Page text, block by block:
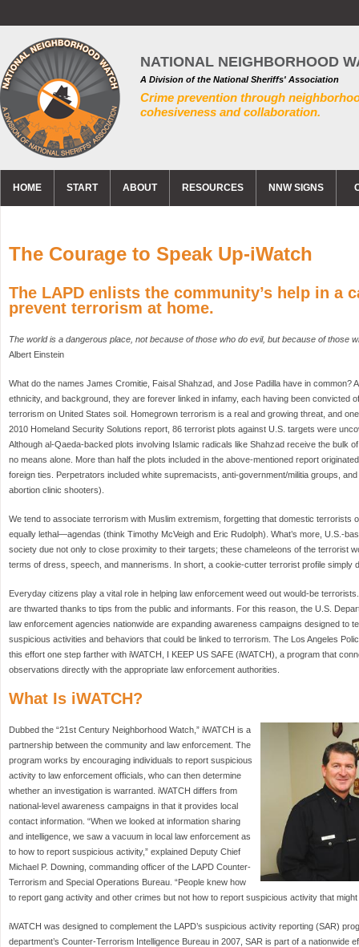
NATIONAL NEIGHBORHOOD
A Division of the National Sheriffs' Association
Crime prevention through
cohesiveness and collaboration.
HOME START ABOUT RESOURCES NNW SIGNS
The Courage to Speak Up-iWatch
The LAPD enlists the community’s help in a
prevent terrorism at home.
The world is a dangerous place, not because of those who do evil, but because of those
Albert Einstein
What do the names James Cromitie, Faisal Shahzad, and Jose Padilla have in common?
ethnicity, and background, they are forever linked in infamy, each having been convicted
terrorism on United States soil. Homegrown terrorism is a real and growing threat, and
2010 Homeland Security Solutions report, 86 terrorist plots against U.S. targets were
Although al-Qaeda-backed plots involving Islamic radicals like Shahzad receive the bulk
no means alone. More than half the plots included in the above-mentioned report
foreign ties. Perpetrators included white supremacists, anti-government/militia groups,
abortion clinic shooters).
We tend to associate terrorism with Muslim extremism, forgetting that domestic terrorists
equally lethal—agendas (think Timothy McVeigh and Eric Rudolph). What’s more, U.S.-
society due not only to close proximity to their targets; these chameleons of the terrorist
terms of dress, speech, and mannerisms. In short, a cookie-cutter terrorist profile simply
Everyday citizens play a vital role in helping law enforcement weed out would-be
are thwarted thanks to tips from the public and informants. For this reason, the U.S.
law enforcement agencies nationwide are expanding awareness campaigns designed to
suspicious activities and behaviors that could be linked to terrorism. The Los Angeles
this effort one step farther with iWATCH, I KEEP US SAFE (iWATCH), a program that
observations directly with the appropriate law enforcement authorities.
What Is iWATCH?
Dubbed the “21st Century Neighborhood Watch,” iWATCH is a
partnership between the community and law enforcement. The
program works by encouraging individuals to report suspicious
activity to law enforcement officials, who can then determine
whether an investigation is warranted. iWATCH differs from
national-level awareness campaigns in that it provides local
contact information. “When we looked at information sharing
and intelligence, we saw a vacuum in local law enforcement as
to how to report suspicious activity,” explained Deputy Chief
Michael P. Downing, commanding officer of the LAPD Counter-
Terrorism and Special Operations Bureau. “People knew how
to report gang activity and other crimes but not how to report suspicious activity that
iWATCH was designed to complement the LAPD’s suspicious activity reporting (SAR)
department’s Counter-Terrorism Intelligence Bureau in 2007, SAR is part of a nationwide